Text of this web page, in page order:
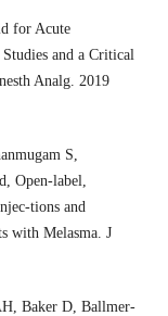
for Acute
and a Critical
Analg. 2019
S,
Open-label,
tions and
with Melasma. J
Baker D, Ballmer-